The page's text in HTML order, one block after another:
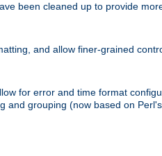
been cleaned up to provide
and allow finer-grained
for error and time format
grouping (now based on